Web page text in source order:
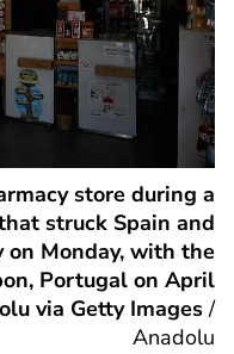
store during a
struck Spain and
on Monday, with the
Portugal on April
via Getty Images/
Anadolu